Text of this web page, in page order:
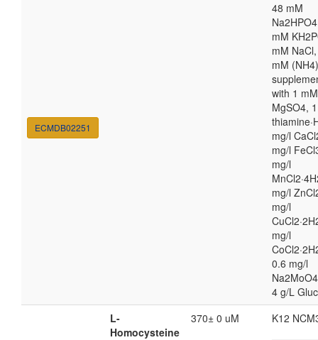
ECMDB02251
48 mM
mM
mM
mM
with 1 mM
MgSO4,
mg/l
mg/l
mg/l
mg/l
mg/l
mg/l
0.6 mg/l
4 g/L
L-
Homocysteine
370± 0 uM K12